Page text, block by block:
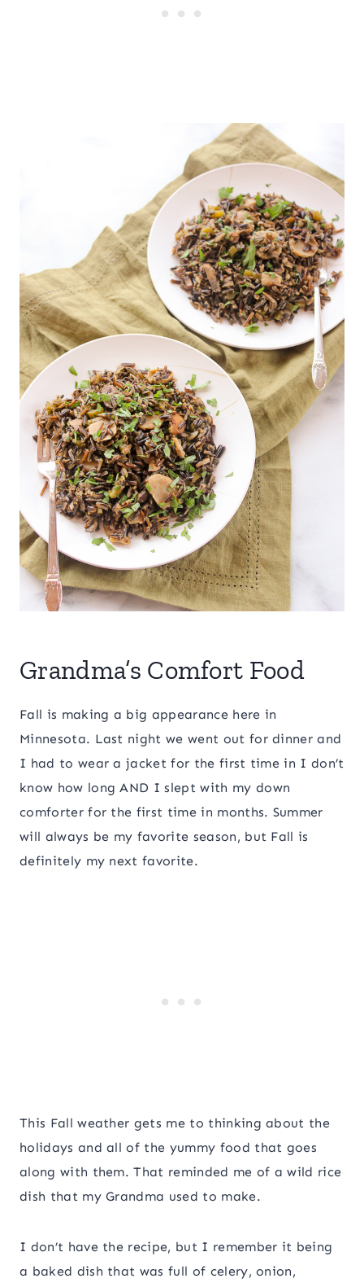
Grandma’s Comfort Food
Fall is making a big appearance here in
Minnesota. Last night we went out for dinner and
I had to wear a jacket for the first time in I don’t
know how long AND I slept with my down
comforter for the first time in months. Summer
will always be my favorite season, but Fall is
definitely my next favorite.
This Fall weather gets me to thinking about the
holidays and all of the yummy food that goes
along with them. That reminded me of a wild rice
dish that my Grandma used to make.
I don’t have the recipe, but I remember it being
a baked dish that was full of celery, onion,